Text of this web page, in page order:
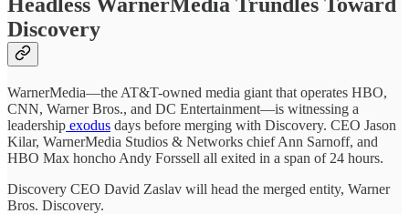
Discovery
WarnerMedia—the AT&T-owned media giant that operates HBO,
CNN, Warner Bros., and DC Entertainment—is witnessing a
leadership exodus days before merging with Discovery. CEO Jason
Kilar, WarnerMedia Studios & Networks chief Ann Sarnoff, and
HBO Max honcho Andy Forssell all exited in a span of 24 hours.
Discovery CEO David Zaslav will head the merged entity, Warner
Bros. Discovery.